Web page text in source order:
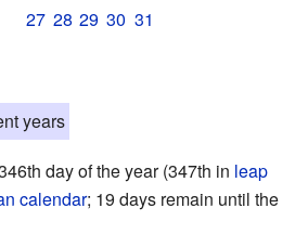
27 28 29 30 31
years
day of the year (347th in leap
calendar; 19 days remain until the